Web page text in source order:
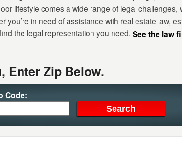
lifestyle comes a wide range of legal challenges,
you’re in need of assistance with real estate law,
the legal representation you need. See the law
Enter Zip Below.
Code: